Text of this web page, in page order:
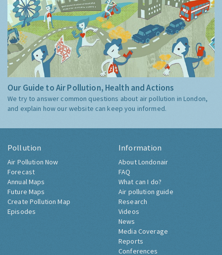
Our Guide to Air Pollution, Health and Actions
We try to answer common questions about air pollution in London,
Pollution
Air Pollution Now
Forecast
Annual Maps
Future Maps
Create Pollution Map
Information
About Londonair
FAQ
What can I do?
Air pollution guide
Research
Videos
News
Media Coverage